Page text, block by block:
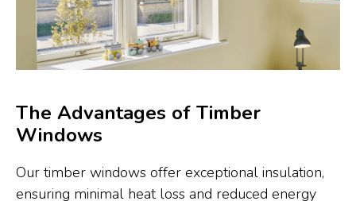
The Advantages of Timber
Windows
Our timber windows offer exceptional insulation,
ensuring minimal heat loss and reduced energy